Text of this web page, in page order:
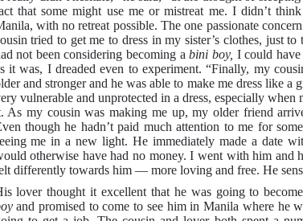
that some might use me or mistreat me. I didn’t
with no retreat possible. The one passionate
tried to get me to dress in my sister’s clothes, just
not been considering becoming abini boy, I could
it was, I dreaded even to experiment. “Finally, my
and stronger and he was able to make me dress like a
vulnerable and unprotected in a dress, especially
As my cousin was making me up, my older friend
though he hadn’t paid much attention to me for
me in a new light. He immediately made a date
otherwise have had no money. I went with him and
differently towards him — more loving and free. He
lover thought it excellent that he was going to
and promised to come to see him in Manila where he